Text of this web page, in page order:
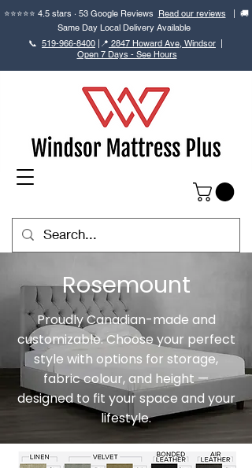
⭐⭐⭐⭐⭐ 4.5 stars · 53 Google Reviews Read our reviews | 🚚
Same Day Local Delivery Available
📞 519-966-8400 📍 2847 Howard Ave, Windsor
Open 7 Days - See Hours
Rosemount
Proudly Canadian-made and
customizable. Choose your perfect
style with options for storage,
fabric colour, and height —
designed to fit your space and your
lifestyle.